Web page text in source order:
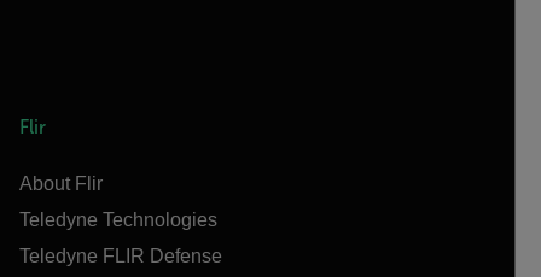
Flir
About Flir
Teledyne Technologies
Teledyne FLIR Defense